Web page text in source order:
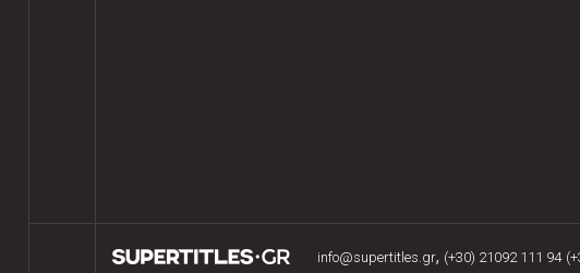
info@supertitles.gr, (+30) 21092 111 94